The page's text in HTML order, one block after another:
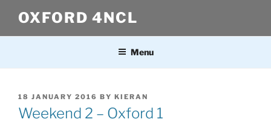
content
OXFORD 4NCL
Menu
POSTED
ON
18 JANUARY 2016 BY KIERAN
Weekend 2 – Oxford 1